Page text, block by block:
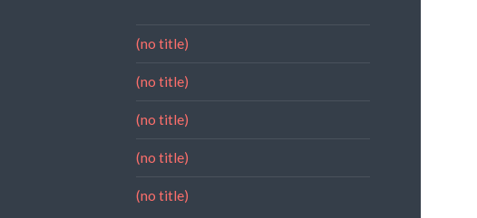
(no title)
(no title)
(no title)
(no title)
(no title)